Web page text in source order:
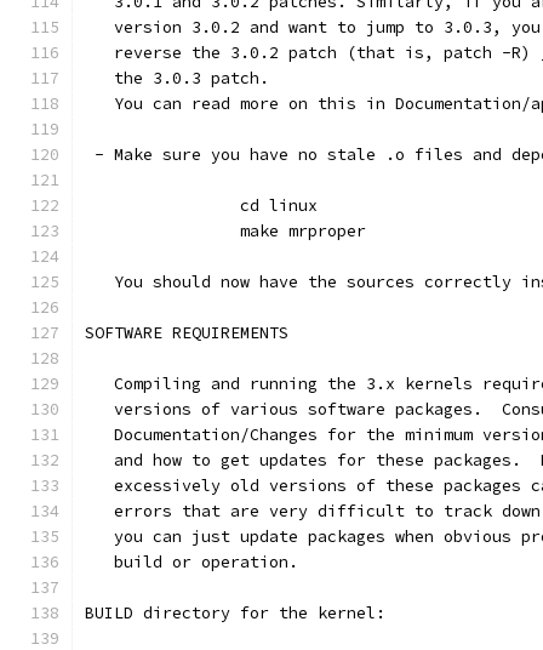
version 3.0.2 and want to jump to 3.0.3,
reverse the 3.0.2 patch (that is, patch -R)
   the 3.0.3 patch.
You can read more on this in Documentation/
- Make sure you have no stale .o files and
		cd linux
		make mrproper
You should now have the sources correctly
SOFTWARE REQUIREMENTS
Compiling and running the 3.x kernels
versions of various software packages.
Documentation/Changes for the minimum
and how to get updates for these packages.
excessively old versions of these packages
errors that are very difficult to track
you can just update packages when obvious
   build or operation.
BUILD directory for the kernel: